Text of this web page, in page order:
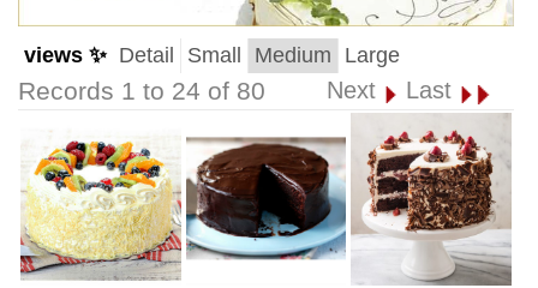
views ✨ Detail Small Medium Large
Records 1 to 24 of 80 Next Last